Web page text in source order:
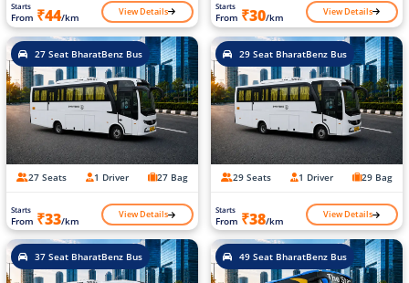
Starts
From ₹44/km View Details Starts
From ₹30/km View Details
27 Seat BharatBenz Bus
27 Seats 1 Driver 27 Bag
Starts
From ₹33/km View Details
29 Seat BharatBenz Bus
29 Seats 1 Driver 29 Bag
Starts
From ₹38/km View Details
37 Seat BharatBenz Bus 49 Seat BharatBenz Bus